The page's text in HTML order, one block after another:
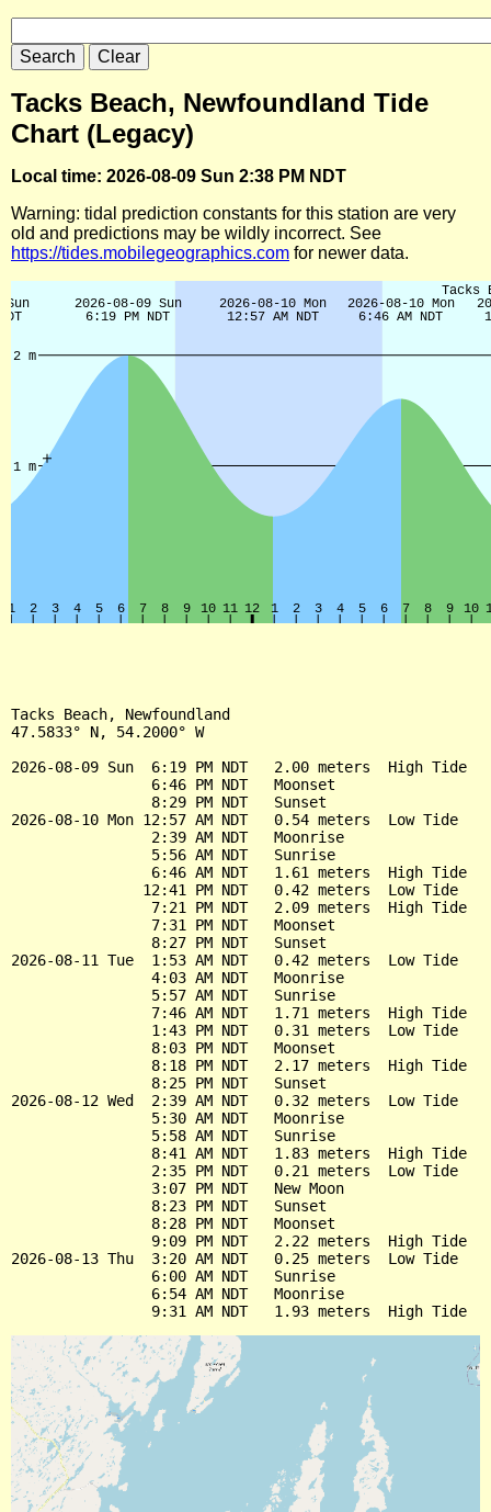
Tacks Beach, Newfoundland Tide
Chart (Legacy)
Local time: 2026-08-09 Sun 2:38 PM NDT
Warning: tidal prediction constants for this station are very
old and predictions may be wildly incorrect. See
https://tides.mobilegeographics.com for newer data.
Tacks Beach, Newfoundland
47.5833° N, 54.2000° W
2026-08-09 Sun  6:19 PM NDT   2.00 meters  High Tide
                6:46 PM NDT   Moonset
                8:29 PM NDT   Sunset
2026-08-10 Mon 12:57 AM NDT   0.54 meters  Low Tide
                2:39 AM NDT   Moonrise
                5:56 AM NDT   Sunrise
                6:46 AM NDT   1.61 meters  High Tide
               12:41 PM NDT   0.42 meters  Low Tide
                7:21 PM NDT   2.09 meters  High Tide
                7:31 PM NDT   Moonset
                8:27 PM NDT   Sunset
2026-08-11 Tue  1:53 AM NDT   0.42 meters  Low Tide
                4:03 AM NDT   Moonrise
                5:57 AM NDT   Sunrise
                7:46 AM NDT   1.71 meters  High Tide
                1:43 PM NDT   0.31 meters  Low Tide
                8:03 PM NDT   Moonset
                8:18 PM NDT   2.17 meters  High Tide
                8:25 PM NDT   Sunset
2026-08-12 Wed  2:39 AM NDT   0.32 meters  Low Tide
                5:30 AM NDT   Moonrise
                5:58 AM NDT   Sunrise
                8:41 AM NDT   1.83 meters  High Tide
                2:35 PM NDT   0.21 meters  Low Tide
                3:07 PM NDT   New Moon
                8:23 PM NDT   Sunset
                8:28 PM NDT   Moonset
                9:09 PM NDT   2.22 meters  High Tide
2026-08-13 Thu  3:20 AM NDT   0.25 meters  Low Tide
                6:00 AM NDT   Sunrise
                6:54 AM NDT   Moonrise